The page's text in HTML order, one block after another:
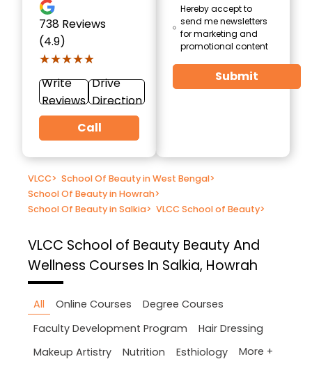
738 Reviews
(4.9)
★★★★★
★★★★★
Write
Reviews
Drive
Direction
Call
Hereby accept to
send me newsletters
for marketing and
promotional content
Submit
VLCC> School Of Beauty in West Bengal>
School Of Beauty in Howrah>
School Of Beauty in Salkia> VLCC School of Beauty>
VLCC School of Beauty Beauty And
Wellness Courses In Salkia, Howrah
All Online Courses
Degree Courses
Faculty Development Program
Hair Dressing
Makeup Artistry
Nutrition Esthiology More +